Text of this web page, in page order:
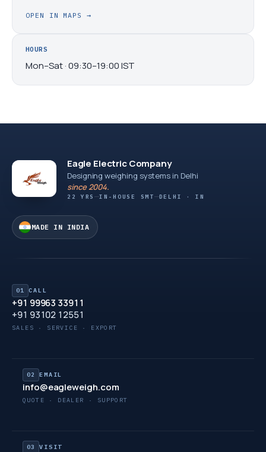
OPEN IN MAPS →
HOURS
Mon–Sat · 09:30–19:00 IST
Eagle Electric Company
Designing weighing systems in Delhi
since 2004.
22 YRS IN-HOUSE SMT DELHI · IN
MADE IN INDIA
01 CALL
+91 99963 33911
+91 93102 12551
SALES · SERVICE · EXPORT
02 EMAIL
info@eagleweigh.com
QUOTE · DEALER · SUPPORT
03 VISIT